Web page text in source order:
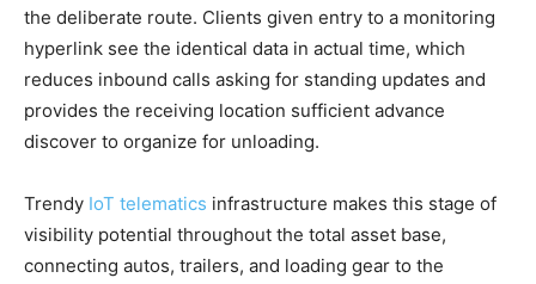
the deliberate route. Clients given entry to a monitoring
hyperlink see the identical data in actual time, which
reduces inbound calls asking for standing updates and
provides the receiving location sufficient advance
discover to organize for unloading.
Trendy IoT telematics infrastructure makes this stage of
visibility potential throughout the total asset base,
connecting autos, trailers, and loading gear to the